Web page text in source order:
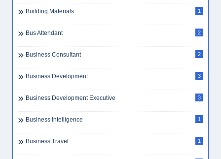
Building Materials 1
Bus Attendant 2
Business Consultant 2
Business Development 3
Business Development Executive 3
Business Intelligence 1
Business Travel 1